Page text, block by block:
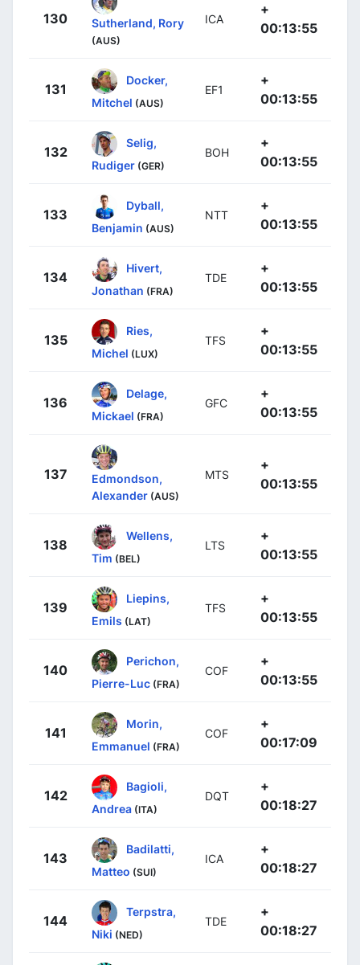
130 Sutherland, Rory
(AUS)
ICA
+
00:13:55
131
Docker,
Mitchel (AUS)
EF1
+
00:13:55
132
Selig,
Rudiger (GER)
BOH
+
00:13:55
133
Dyball,
Benjamin (AUS)
NTT
+
00:13:55
134
Hivert,
Jonathan (FRA)
TDE
+
00:13:55
135
Ries,
Michel (LUX)
TFS
+
00:13:55
136
Delage,
Mickael (FRA)
GFC
+
00:13:55
137
Edmondson,
Alexander (AUS)
MTS
+
00:13:55
138
Wellens,
Tim (BEL)
LTS
+
00:13:55
139
Liepins,
Emils (LAT)
TFS
+
00:13:55
140
Perichon,
Pierre-Luc (FRA)
COF
+
00:13:55
141
Morin,
Emmanuel (FRA)
COF
+
00:17:09
142
Bagioli,
Andrea (ITA)
DQT
+
00:18:27
143
Badilatti,
Matteo (SUI)
ICA
+
00:18:27
144
Terpstra,
Niki (NED)
TDE
+
00:18:27